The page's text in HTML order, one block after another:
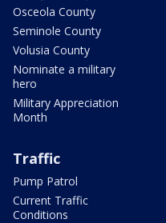
Osceola County
Seminole County
Volusia County
Nominate a military
hero
Military Appreciation
Month
Traffic
Pump Patrol
Current Traffic
Conditions